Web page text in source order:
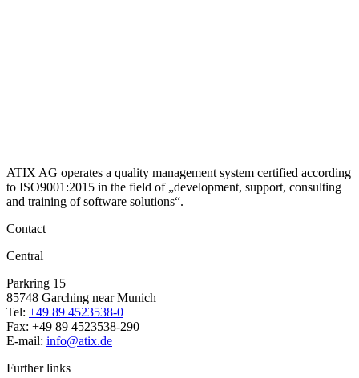
ATIX AG operates a quality management system certified according
to ISO9001:2015 in the field of „development, support, consulting
and training of software solutions“.
Contact
Central
Parkring 15
85748 Garching near Munich
Tel: +49 89 4523538-0
Fax: +49 89 4523538-290
E-mail: info@atix.de
Further links